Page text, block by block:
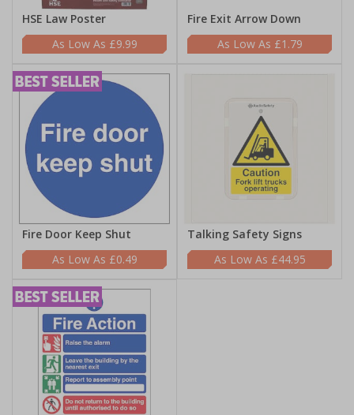
HSE Law Poster
£9.99
Fire Exit Arrow Down
£1.79
Fire Door Keep Shut
£0.49
Talking Safety Signs
£44.95